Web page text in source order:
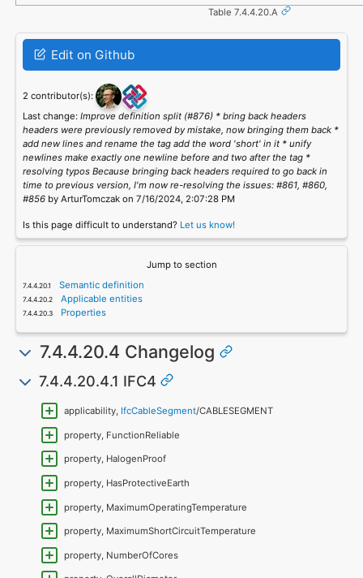
Table 7.4.4.20.A
Edit on Github
2 contributor(s):
Last change: Improve definition split (#876) * bring back headers
headers were previously removed by mistake, now bringing them back *
add new lines and rename the tag add the word 'short' in it * unify
newlines make exactly one newline before and two after the tag *
resolving typos Because bringing back headers required to go back in
time to previous version, I'm now re-resolving the issues: #861, #860,
#856by ArturTomczak on 7/16/2024, 2:07:28 PM
Is this page difficult to understand? Let us know!
Jump to section
Semantic definition
Applicable entities
Properties
7.4.4.20.4 Changelog
7.4.4.20.4.1 IFC4
applicability, IfcCableSegment/CABLESEGMENT
property, FunctionReliable
property, HalogenProof
property, HasProtectiveEarth
property, MaximumOperatingTemperature
property, MaximumShortCircuitTemperature
property, NumberOfCores